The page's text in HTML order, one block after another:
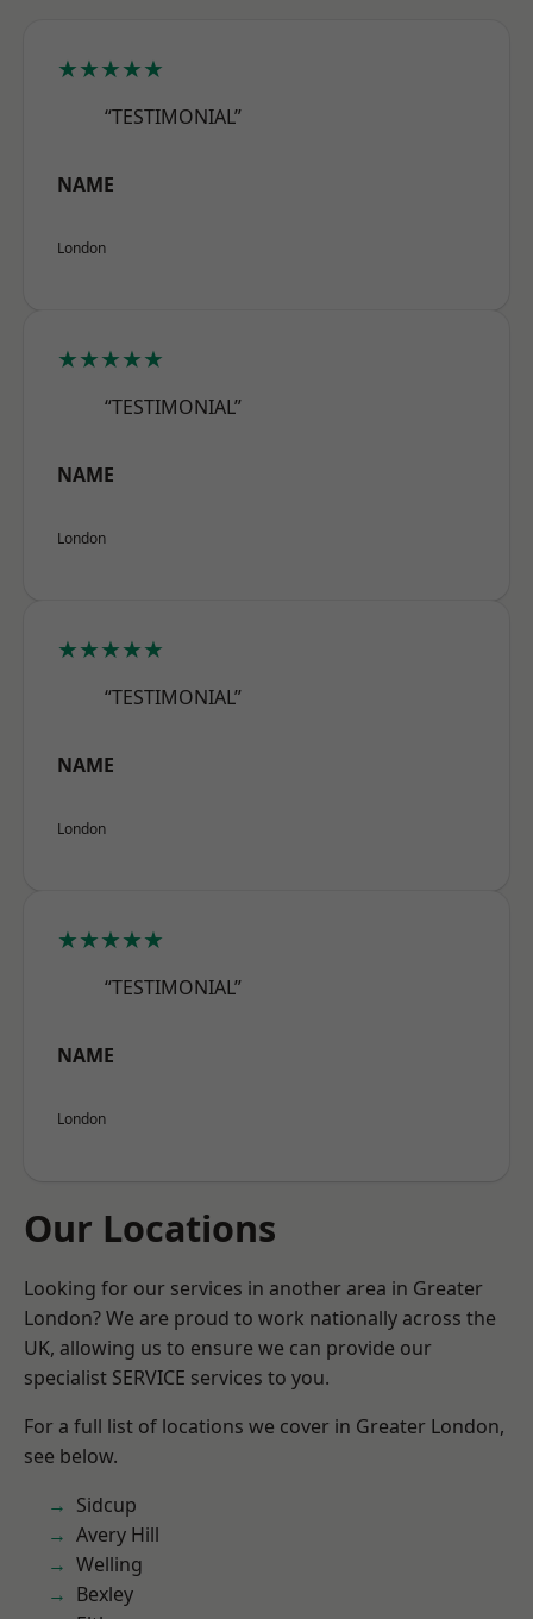
★★★★★
“TESTIMONIAL”
NAME
London
★★★★★
“TESTIMONIAL”
NAME
London
★★★★★
“TESTIMONIAL”
NAME
London
★★★★★
“TESTIMONIAL”
NAME
London
Our Locations
Looking for our services in another area in Greater
London? We are proud to work nationally across the
UK, allowing us to ensure we can provide our
specialist SERVICE services to you.
For a full list of locations we cover in Greater London,
see below.
Sidcup
Avery Hill
Welling
Bexley